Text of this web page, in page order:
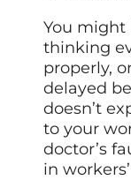
You
thinking
properly,
delayed
doesn’t
to your
doctor’s
in